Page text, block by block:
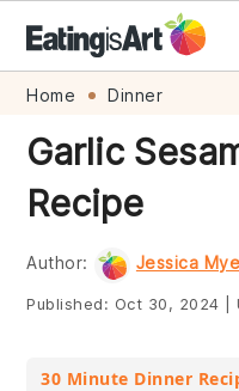
Skip
primary
navigation
Skip
main
content
Skip
primary
sidebar
Skip
footer
Home Dinner
Garlic
Recipe
Author: Jessica
Published: Oct 30, 2024
30 Minute Dinner